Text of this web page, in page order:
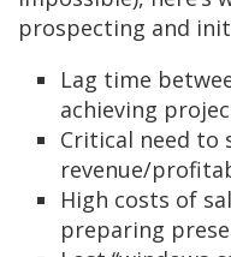
prospecting and
Lag time
achieving
Critical need to
revenue/
High costs of
preparing